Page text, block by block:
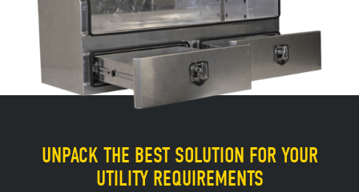
UNPACK THE BEST SOLUTION FOR YOUR
UTILITY REQUIREMENTS